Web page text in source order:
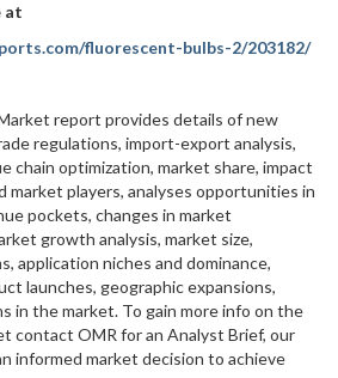
at
fluorescent-bulbs-2/203182/
report provides details of new
regulations, import-export analysis,
chain optimization, market share, impact
market players, analyses opportunities in
pockets, changes in market
growth analysis, market size,
application niches and dominance,
launches, geographic expansions,
in the market. To gain more info on the
contact OMR for an Analyst Brief, our
informed market decision to achieve